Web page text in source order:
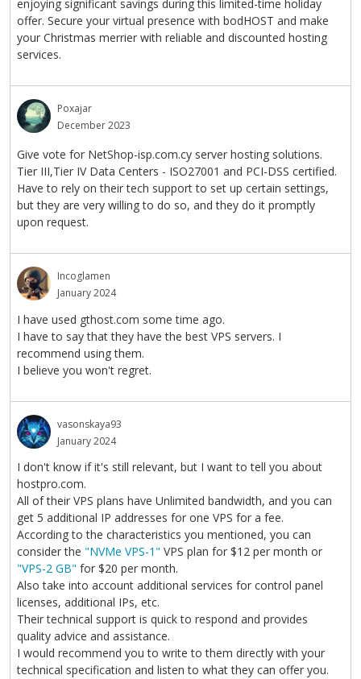
enjoying significant savings during this limited-time holiday
offer. Secure your virtual presence with bodHOST and make
your Christmas merrier with reliable and discounted hosting
services.
Poxajar
December 2023
Give vote for NetShop-isp.com.cy server hosting solutions.
Tier III,Tier IV Data Centers - ISO27001 and PCI-DSS certified.
Have to rely on their tech support to set up certain settings,
but they are very willing to do so, and they do it promptly
upon request.
Incoglamen
January 2024
I have used gthost.com some time ago.
I have to say that they have the best VPS servers. I
recommend using them.
I believe you won't regret.
vasonskaya93
January 2024
I don't know if it's still relevant, but I want to tell you about
hostpro.com.
All of their VPS plans have Unlimited bandwidth, and you can
get 5 additional IP addresses for one VPS for a fee.
According to the characteristics you mentioned, you can
consider the "NVMe VPS-1" VPS plan for $12 per month or
"VPS-2 GB" for $20 per month.
Also take into account additional services for control panel
licenses, additional IPs, etc.
Their technical support is quick to respond and provides
quality advice and assistance.
I would recommend you to write to them directly with your
technical specification and listen to what they can offer you.